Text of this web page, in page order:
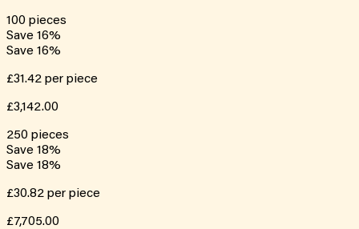
100 pieces
Save 16%
Save 16%
£31.42 per piece
£3,142.00
250 pieces
Save 18%
Save 18%
£30.82 per piece
£7,705.00